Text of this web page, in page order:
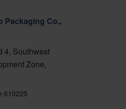
Packaging Co.,
4, Southwest
Zone,
610225